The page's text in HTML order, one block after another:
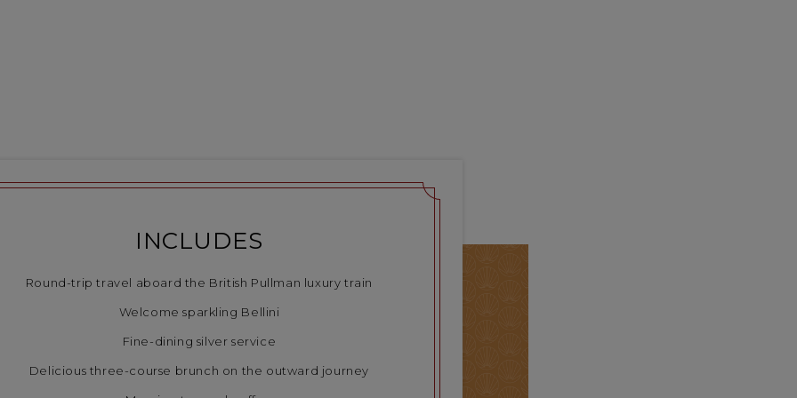
INCLUDES
Round-trip travel aboard the British Pullman luxury train
Welcome sparkling Bellini
Fine-dining silver service
Delicious three-course brunch on the outward journey